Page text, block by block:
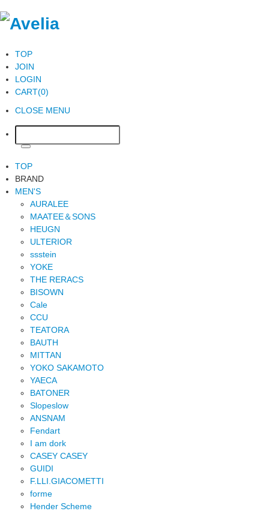
TOP
JOIN
LOGIN
CART(0)
CLOSE MENU
TOP
BRAND
MEN'S
AURALEE
MAATEE＆SONS
HEUGN
ULTERIOR
ssstein
YOKE
THE RERACS
BISOWN
Cale
CCU
TEATORA
BAUTH
MITTAN
YOKO SAKAMOTO
YAECA
BATONER
Slopeslow
ANSNAM
Fendart
I am dork
CASEY CASEY
GUIDI
F.LLI.GIACOMETTI
forme
Hender Scheme